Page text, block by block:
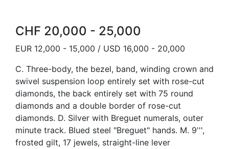
CHF 20,000 - 25,000
EUR 12,000 - 15,000 / USD 16,000 - 20,000
C. Three-body, the bezel, band, winding crown and
swivel suspension loop entirely set with rose-cut
diamonds, the back entirely set with 75 round
diamonds and a double border of rose-cut
diamonds. D. Silver with Breguet numerals, outer
minute track. Blued steel "Breguet" hands. M. 9''',
frosted gilt, 17 jewels, straight-line lever